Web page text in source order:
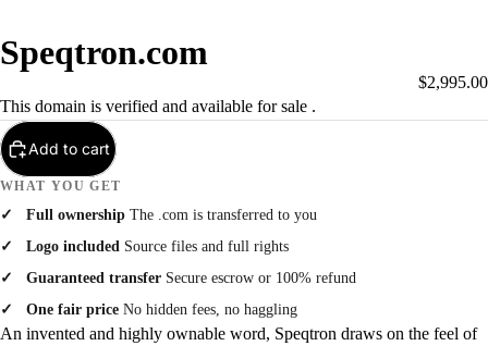
Speqtron.com
$2,995.00
This domain is verified and available for sale .
Add to cart
WHAT YOU GET
Full ownership The .com is transferred to you
Logo included Source files and full rights
Guaranteed transfer Secure escrow or 100% refund
One fair price No hidden fees, no haggling
An invented and highly ownable word, Speqtron draws on the feel of